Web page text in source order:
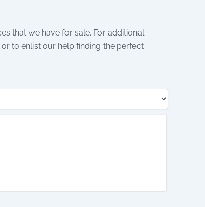
that we have for sale. For additional
to enlist our help finding the perfect